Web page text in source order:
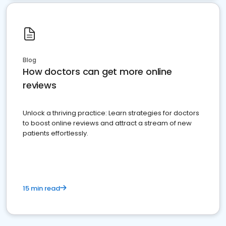
Blog
How doctors can get more online
reviews
Unlock a thriving practice: Learn strategies for doctors
to boost online reviews and attract a stream of new
patients effortlessly.
15 min read